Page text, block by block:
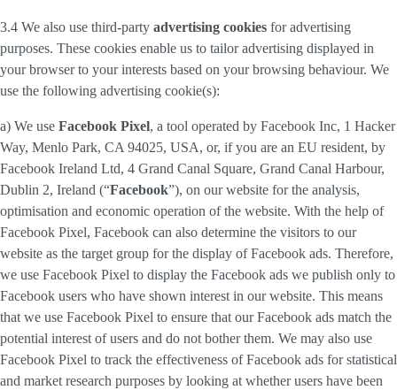
3.4 We also use third-party advertising cookies for advertising
purposes. These cookies enable us to tailor advertising displayed in
your browser to your interests based on your browsing behaviour. We
use the following advertising cookie(s):
a) We use Facebook Pixel, a tool operated by Facebook Inc, 1 Hacker
Way, Menlo Park, CA 94025, USA, or, if you are an EU resident, by
Facebook Ireland Ltd, 4 Grand Canal Square, Grand Canal Harbour,
Dublin 2, Ireland (“Facebook”), on our website for the analysis,
optimisation and economic operation of the website. With the help of
Facebook Pixel, Facebook can also determine the visitors to our
website as the target group for the display of Facebook ads. Therefore,
we use Facebook Pixel to display the Facebook ads we publish only to
Facebook users who have shown interest in our website. This means
that we use Facebook Pixel to ensure that our Facebook ads match the
potential interest of users and do not bother them. We may also use
Facebook Pixel to track the effectiveness of Facebook ads for statistical
and market research purposes by looking at whether users have been